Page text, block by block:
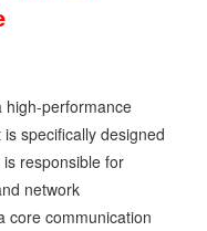
high-performance
is specifically designed
responsible for
network
core communication